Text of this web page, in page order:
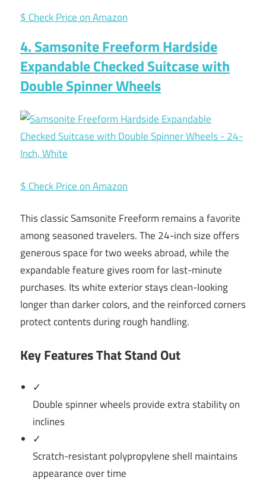
$ Check Price on Amazon
4. Samsonite Freeform Hardside
Expandable Checked Suitcase with
Double Spinner Wheels
$ Check Price on Amazon
This classic Samsonite Freeform remains a favorite
among seasoned travelers. The 24-inch size offers
generous space for two weeks abroad, while the
expandable feature gives room for last-minute
purchases. Its white exterior stays clean-looking
longer than darker colors, and the reinforced corners
protect contents during rough handling.
Key Features That Stand Out
✓
Double spinner wheels provide extra stability on
inclines
✓
Scratch-resistant polypropylene shell maintains
appearance over time